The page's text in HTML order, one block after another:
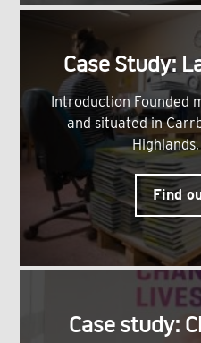
Case Study:
Introduction Founded
and situated in
Find
Case study: